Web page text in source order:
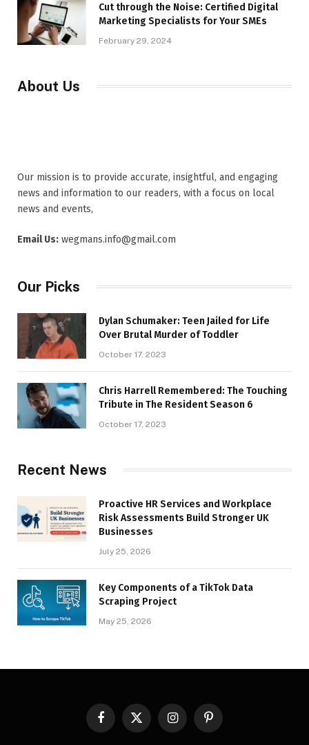
Cut through the Noise: Certified Digital
Marketing Specialists for Your SMEs
February 29, 2024
About Us
Our mission is to provide accurate, insightful, and engaging
news and information to our readers, with a focus on local
news and events,
Email Us: wegmans.info@gmail.com
Our Picks
Dylan Schumaker: Teen Jailed for Life
Over Brutal Murder of Toddler
October 17, 2023
Chris Harrell Remembered: The Touching
Tribute in The Resident Season 6
October 17, 2023
Recent News
Proactive HR Services and Workplace
Risk Assessments Build Stronger UK
Businesses
July 25, 2026
Key Components of a TikTok Data
Scraping Project
May 25, 2026
FacebookX
InstagramPinterest